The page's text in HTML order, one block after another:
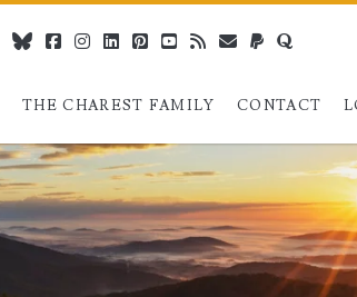
THE CHAREST FAMILY CONTACT
blueskyfacebook
instagram
linkedinpinterestyoutube
rss paypalquora